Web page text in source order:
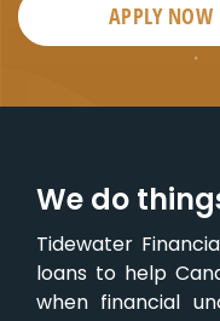
APPLY NOW
We do
Tidewater
loans to help
when financial